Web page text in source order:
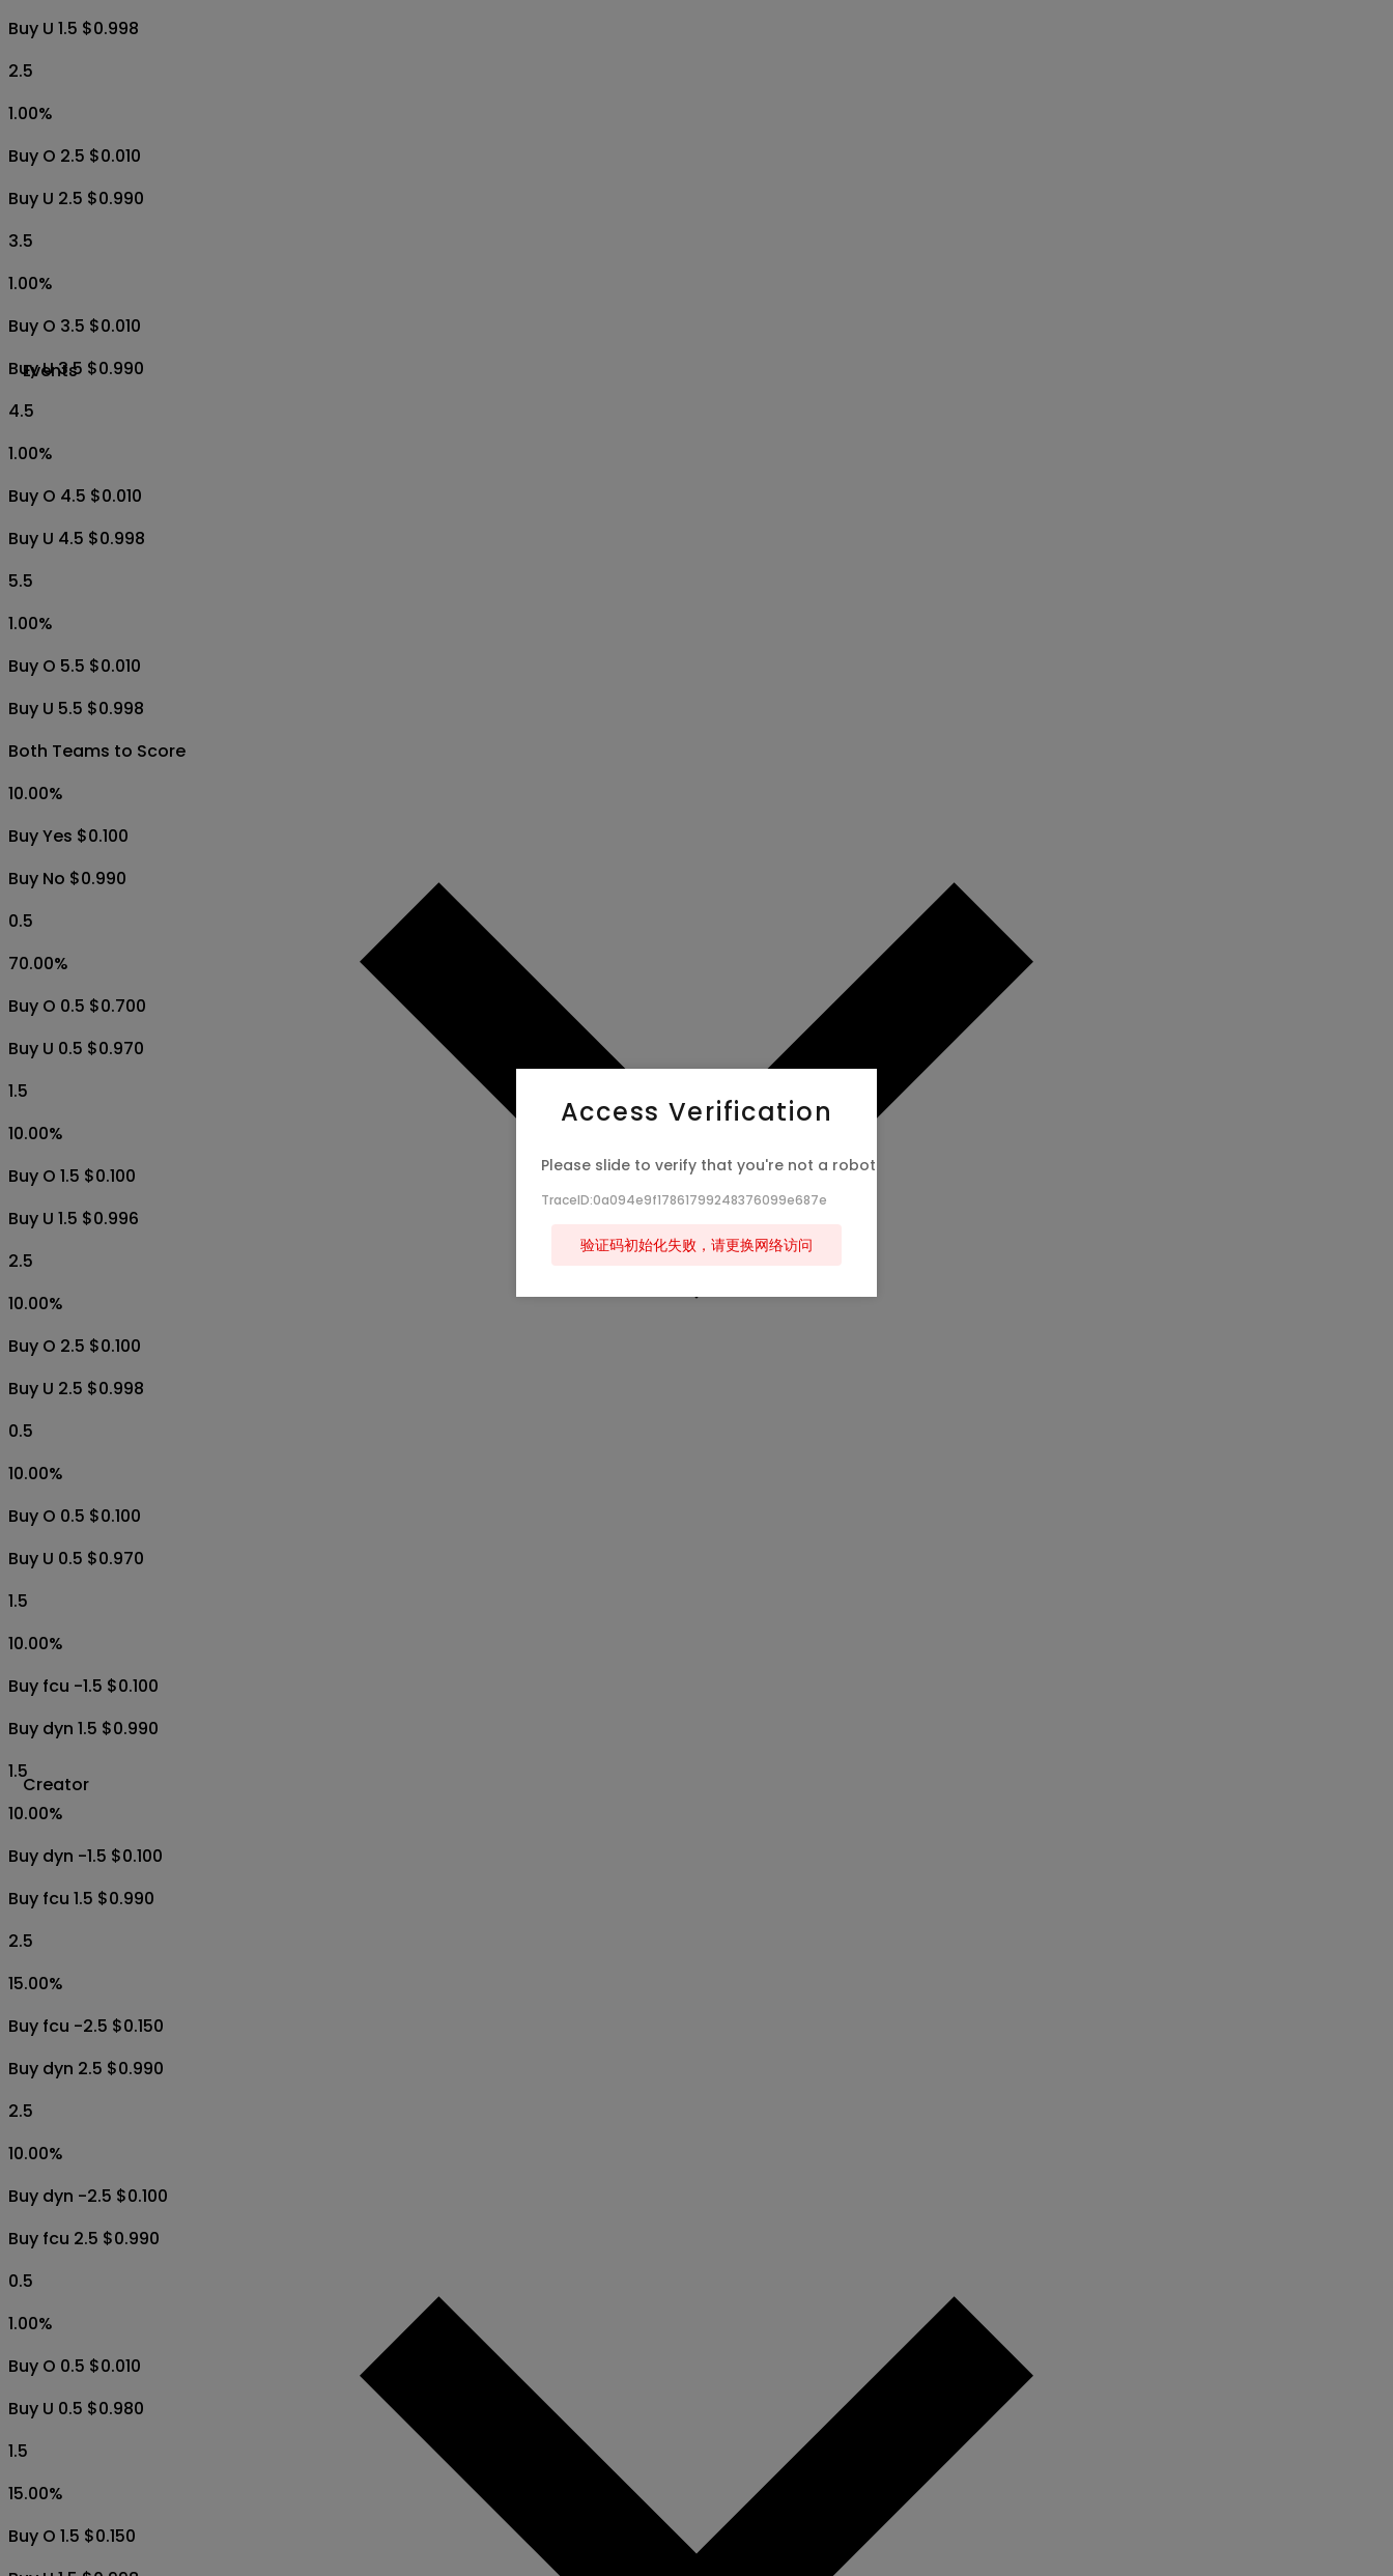
Events
Creator
Buy U 1.5 $0.998
2.5
1.00%
Buy O 2.5 $0.010
Buy U 2.5 $0.990
3.5
1.00%
Buy O 3.5 $0.010
Buy U 3.5 $0.990
4.5
1.00%
Buy O 4.5 $0.010
Buy U 4.5 $0.998
5.5
1.00%
Buy O 5.5 $0.010
Buy U 5.5 $0.998
Both Teams to Score
10.00%
Buy Yes $0.100
Buy No $0.990
0.5
70.00%
Buy O 0.5 $0.700
Buy U 0.5 $0.970
1.5
10.00%
Buy O 1.5 $0.100
Buy U 1.5 $0.996
2.5
10.00%
Buy O 2.5 $0.100
Buy U 2.5 $0.998
0.5
10.00%
Buy O 0.5 $0.100
Buy U 0.5 $0.970
1.5
10.00%
Buy fcu -1.5 $0.100
Buy dyn 1.5 $0.990
1.5
10.00%
Buy dyn -1.5 $0.100
Buy fcu 1.5 $0.990
2.5
15.00%
Buy fcu -2.5 $0.150
Buy dyn 2.5 $0.990
2.5
10.00%
Buy dyn -2.5 $0.100
Buy fcu 2.5 $0.990
0.5
1.00%
Buy O 0.5 $0.010
Buy U 0.5 $0.980
1.5
15.00%
Buy O 1.5 $0.150
Access Verification
Please slide to verify that you're not a robot
TraceID:0a094e9f17861799248376099e687e
验证码初始化失败，请更换网络访问